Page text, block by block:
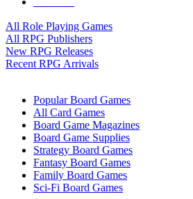
All Role Playing Games
All RPG Publishers
New RPG Releases
Recent RPG Arrivals
Popular Board Games
All Card Games
Board Game Magazines
Board Game Supplies
Strategy Board Games
Fantasy Board Games
Family Board Games
Sci-Fi Board Games